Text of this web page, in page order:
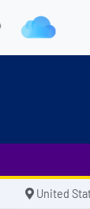
United